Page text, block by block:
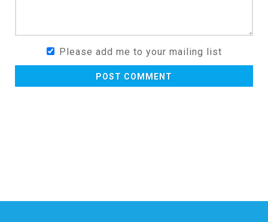
Please add me to your mailing list
POST COMMENT